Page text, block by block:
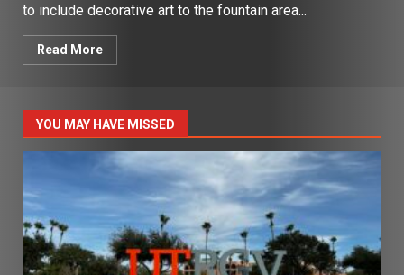
to include decorative art to the fountain area...
Read More
YOU MAY HAVE MISSED